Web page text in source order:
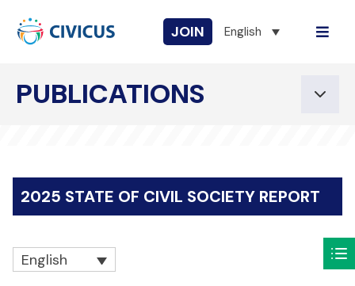
JOIN English
PUBLICATIONS
2025 STATE OF CIVIL SOCIETY REPORT
English